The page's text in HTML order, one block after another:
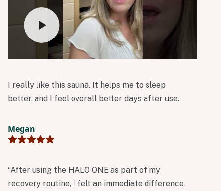
I really like this sauna. It helps me to sleep
better, and I feel overall better days after use.
Megan
“After using the HALO ONE as part of my
recovery routine, I felt an immediate difference.